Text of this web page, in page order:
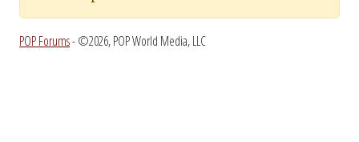
POP Forums- ©2026, POP World Media, LLC